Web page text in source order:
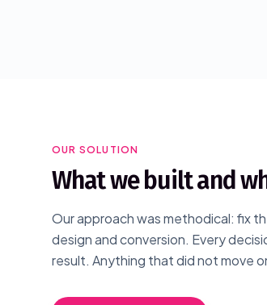
OUR SOLUTION
What we built and
Our approach was methodical: fix
design and conversion. Every
result. Anything that did not move